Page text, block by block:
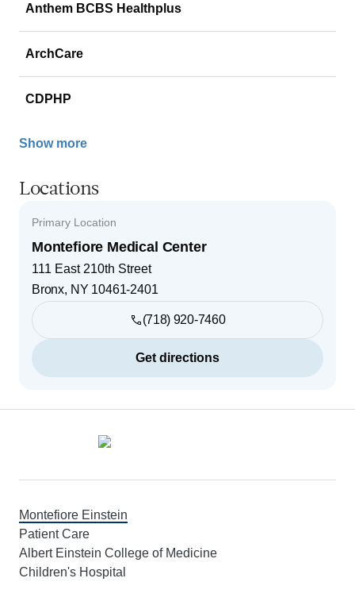
Anthem BCBS Healthplus
ArchCare
CDPHP
Show more
Locations
Primary Location
Montefiore Medical Center
111 East 210th Street
Bronx, NY 10461-2401
(718) 920-7460
Get directions
Montefiore Einstein
Patient Care
Albert Einstein College of Medicine
Children's Hospital